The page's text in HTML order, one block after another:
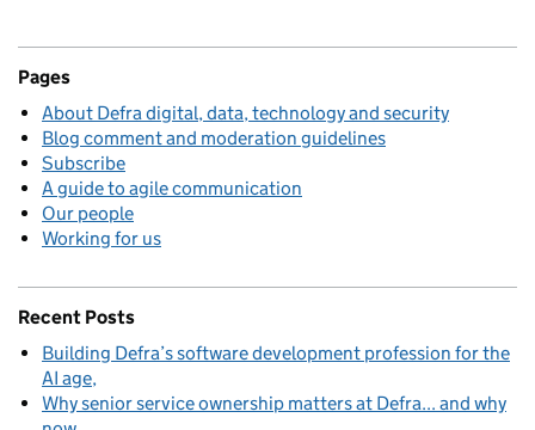
Pages
About Defra digital, data, technology and security
Blog comment and moderation guidelines
Subscribe
A guide to agile communication
Our people
Working for us
Recent Posts
Building Defra’s software development profession for the
AI age
Why senior service ownership matters at Defra... and why